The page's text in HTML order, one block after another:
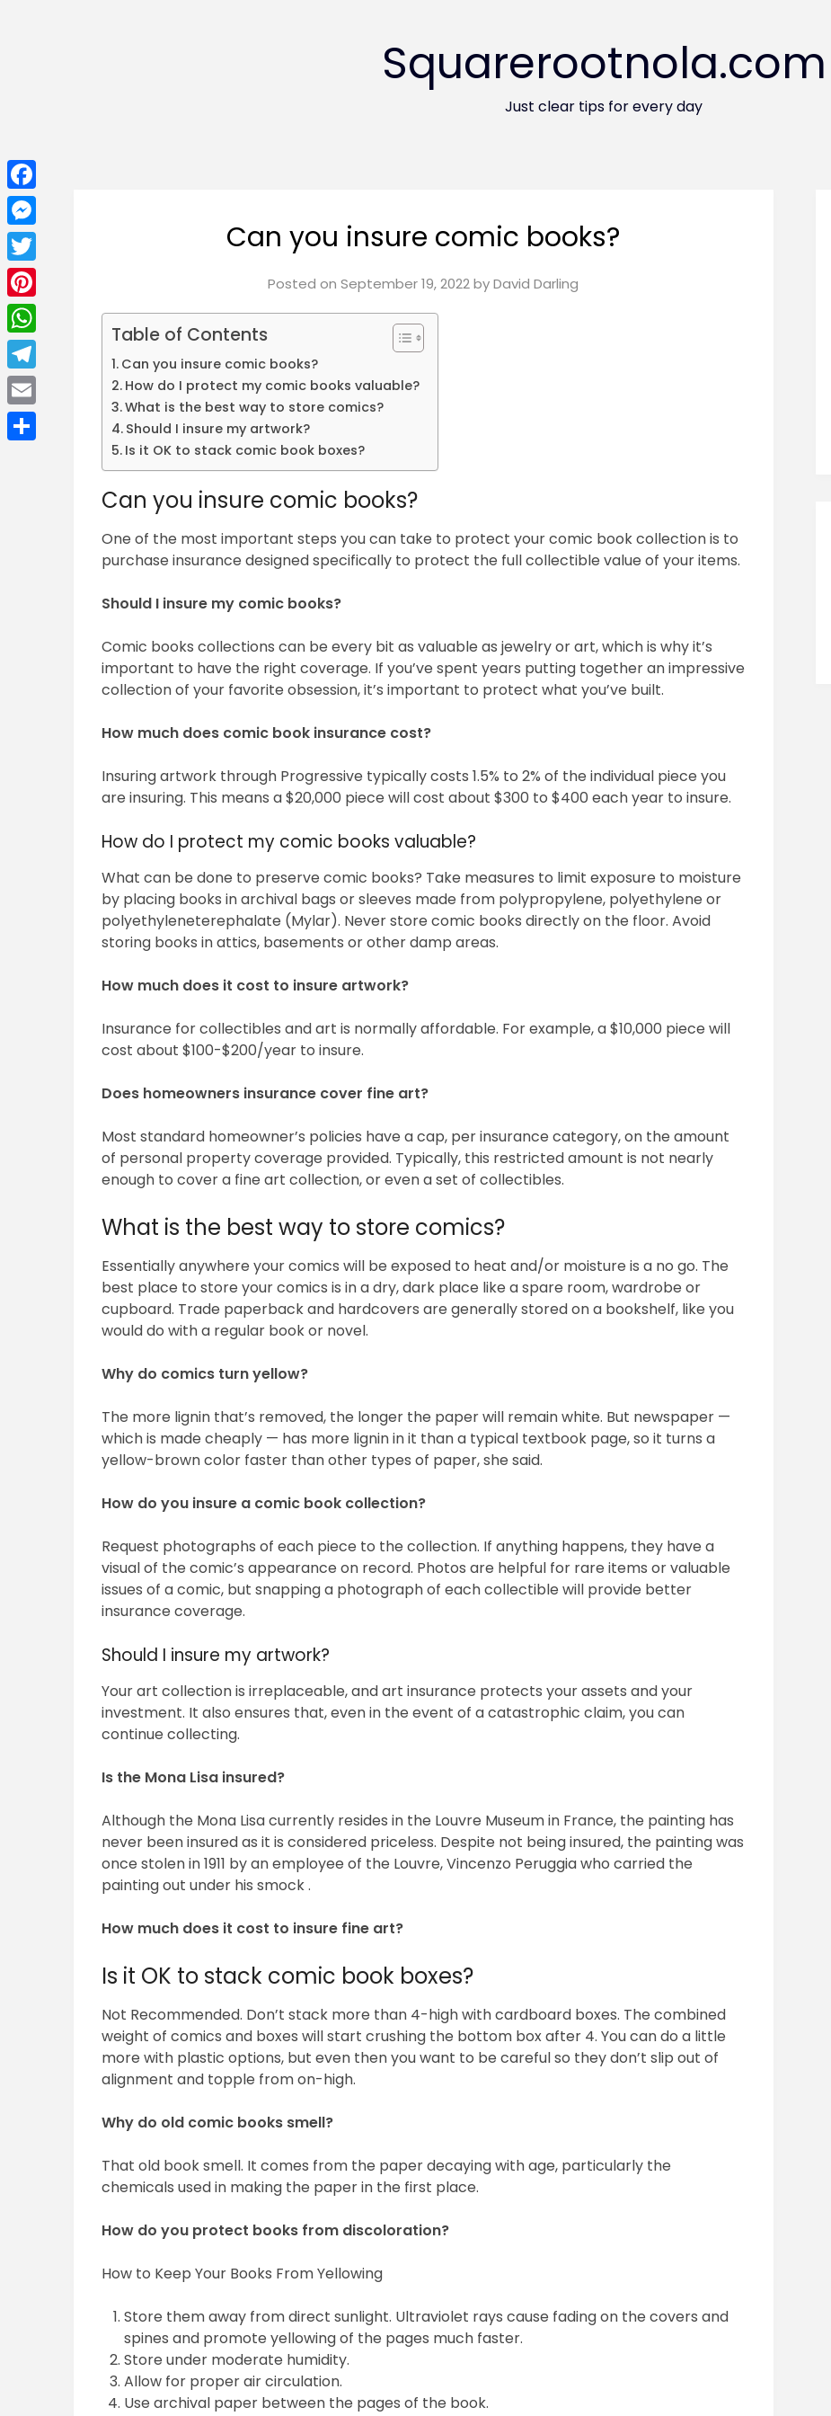
Squarerootnola.com
Just clear tips for every day
Can you insure comic books?
Posted onSeptember 19, 2022byDavid Darling
Table of Contents
Can you insure comic books?
How do I protect my comic books valuable?
What is the best way to store comics?
Should I insure my artwork?
Is it OK to stack comic book boxes?
Can you insure comic books?
One of the most important steps you can take to protect your comic book collection is to
purchase insurance designed specifically to protect the full collectible value of your items.
Should I insure my comic books?
Comic books collections can be every bit as valuable as jewelry or art, which is why it’s
important to have the right coverage. If you’ve spent years putting together an impressive
collection of your favorite obsession, it’s important to protect what you’ve built.
How much does comic book insurance cost?
Insuring artwork through Progressive typically costs 1.5% to 2% of the individual piece you
are insuring. This means a $20,000 piece will cost about $300 to $400 each year to insure.
How do I protect my comic books valuable?
What can be done to preserve comic books? Take measures to limit exposure to moisture
by placing books in archival bags or sleeves made from polypropylene, polyethylene or
polyethyleneterephalate (Mylar). Never store comic books directly on the floor. Avoid
storing books in attics, basements or other damp areas.
How much does it cost to insure artwork?
Insurance for collectibles and art is normally affordable. For example, a $10,000 piece will
cost about $100-$200/year to insure.
Does homeowners insurance cover fine art?
Most standard homeowner’s policies have a cap, per insurance category, on the amount
of personal property coverage provided. Typically, this restricted amount is not nearly
enough to cover a fine art collection, or even a set of collectibles.
What is the best way to store comics?
Essentially anywhere your comics will be exposed to heat and/or moisture is a no go. The
best place to store your comics is in a dry, dark place like a spare room, wardrobe or
cupboard. Trade paperback and hardcovers are generally stored on a bookshelf, like you
would do with a regular book or novel.
Why do comics turn yellow?
The more lignin that’s removed, the longer the paper will remain white. But newspaper —
which is made cheaply — has more lignin in it than a typical textbook page, so it turns a
yellow-brown color faster than other types of paper, she said.
How do you insure a comic book collection?
Request photographs of each piece to the collection. If anything happens, they have a
visual of the comic’s appearance on record. Photos are helpful for rare items or valuable
issues of a comic, but snapping a photograph of each collectible will provide better
insurance coverage.
Should I insure my artwork?
Your art collection is irreplaceable, and art insurance protects your assets and your
investment. It also ensures that, even in the event of a catastrophic claim, you can
continue collecting.
Is the Mona Lisa insured?
Although the Mona Lisa currently resides in the Louvre Museum in France, the painting has
never been insured as it is considered priceless. Despite not being insured, the painting was
once stolen in 1911 by an employee of the Louvre, Vincenzo Peruggia who carried the
painting out under his smock .
How much does it cost to insure fine art?
Is it OK to stack comic book boxes?
Not Recommended. Don’t stack more than 4-high with cardboard boxes. The combined
weight of comics and boxes will start crushing the bottom box after 4. You can do a little
more with plastic options, but even then you want to be careful so they don’t slip out of
alignment and topple from on-high.
Why do old comic books smell?
That old book smell. It comes from the paper decaying with age, particularly the
chemicals used in making the paper in the first place.
How do you protect books from discoloration?
How to Keep Your Books From Yellowing
Store them away from direct sunlight. Ultraviolet rays cause fading on the covers and
spines and promote yellowing of the pages much faster.
Store under moderate humidity.
Allow for proper air circulation.
Use archival paper between the pages of the book.
Facebook
Messenger
Twitter
Pinterest
WhatsApp
Telegram
Email